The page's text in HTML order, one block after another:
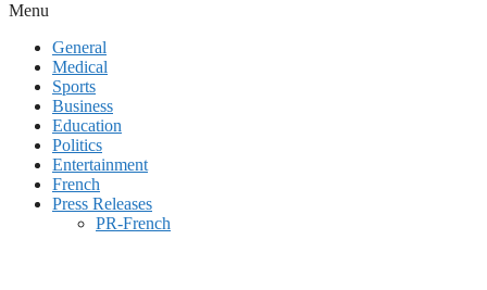
Menu
General
Medical
Sports
Business
Education
Politics
Entertainment
French
Press Releases
PR-French